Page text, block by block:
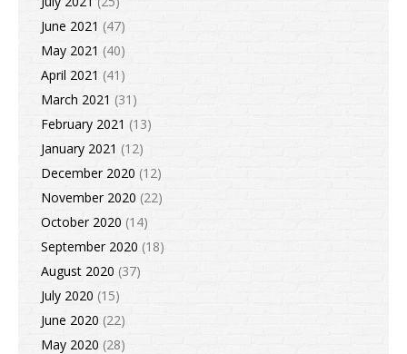
June 2021 (47)
May 2021 (40)
April 2021 (41)
March 2021 (31)
February 2021 (13)
January 2021 (12)
December 2020 (12)
November 2020 (22)
October 2020 (14)
September 2020 (18)
August 2020 (37)
July 2020 (15)
June 2020 (22)
May 2020 (28)